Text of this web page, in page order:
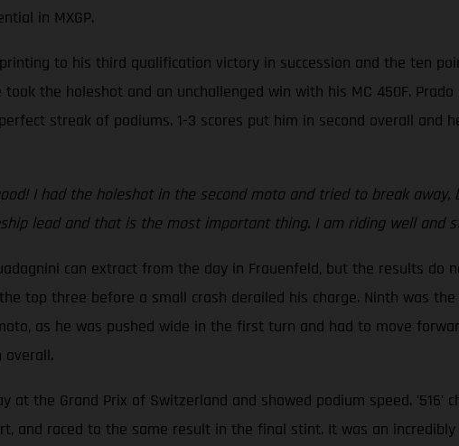
in MXGP.
to his third qualification victory in succession and the ten
the holeshot and an unchallenged win with his MC 450F.
streak of podiums. 1-3 scores put him in second overall
I had the holeshot in the second moto and tried to break
lead and that is the most important thing. I am riding well and
can extract from the day in Frauenfeld, but the results do
top three before a small crash derailed his charge. Ninth was
as he was pushed wide in the first turn and had to move
at the Grand Prix of Switzerland and showed podium speed.
and raced to the same result in the final stint. It was an